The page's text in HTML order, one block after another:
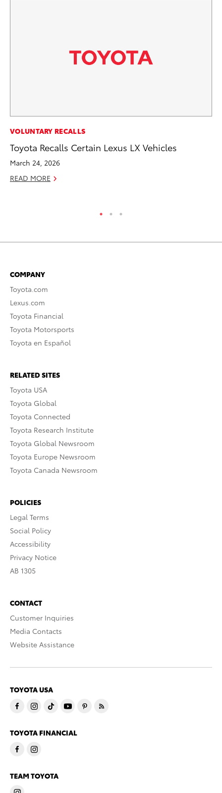
VOLUNTARY RECALLS
Toyota Recalls Certain Lexus LX Vehicles
March 24, 2026
READ MORE
COMPANY
Toyota.com
Lexus.com
Toyota Financial
Toyota Motorsports
Toyota en Español
RELATED SITES
Toyota USA
Toyota Global
Toyota Connected
Toyota Research Institute
Toyota Global Newsroom
Toyota Europe Newsroom
Toyota Canada Newsroom
POLICIES
Legal Terms
Social Policy
Accessibility
Privacy Notice
AB 1305
CONTACT
Customer Inquiries
Media Contacts
Website Assistance
TOYOTA USA
TOYOTA FINANCIAL
TEAM TOYOTA